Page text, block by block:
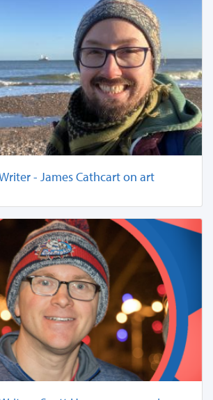
- James Cathcart on art